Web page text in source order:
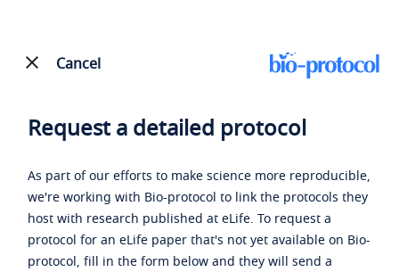
Cancel
Request a detailed protocol
As part of our efforts to make science more reproducible,
we're working with Bio-protocol to link the protocols they
host with research published at eLife. To request a
protocol for an eLife paper that's not yet available on Bio-
protocol, fill in the form below and they will send a